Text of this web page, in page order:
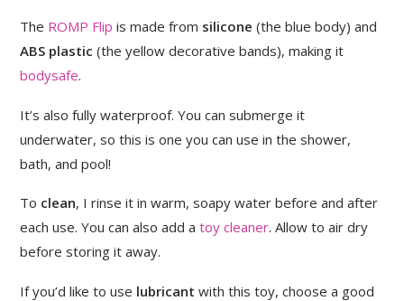
The ROMP Flip is made from silicone (the blue body) and
ABS plastic (the yellow decorative bands), making it
bodysafe.
It’s also fully waterproof. You can submerge it
underwater, so this is one you can use in the shower,
bath, and pool!
To clean, I rinse it in warm, soapy water before and after
each use. You can also add atoy cleaner. Allow to air dry
before storing it away.
If you’d like to use lubricant with this toy, choose a good